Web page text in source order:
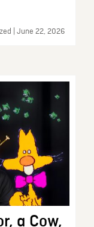
| June 22, 2026
a Cow,